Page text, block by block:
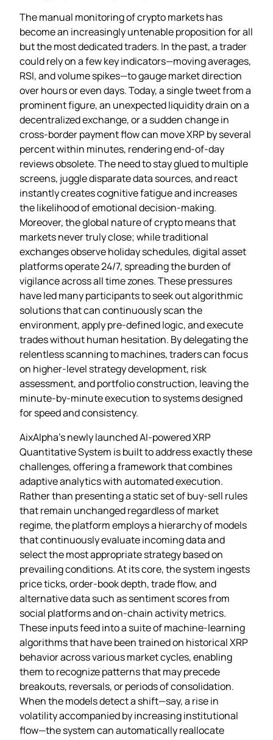
The manual monitoring of crypto markets has
become an increasingly untenable proposition for all
but the most dedicated traders. In the past, a trader
could rely on a few key indicators—moving averages,
RSI, and volume spikes—to gauge market direction
over hours or even days. Today, a single tweet from a
prominent figure, an unexpected liquidity drain on a
decentralized exchange, or a sudden change in
cross‑border payment flow can move XRP by several
percent within minutes, rendering end‑of‑day
reviews obsolete. The need to stay glued to multiple
screens, juggle disparate data sources, and react
instantly creates cognitive fatigue and increases
the likelihood of emotional decision‑making.
Moreover, the global nature of crypto means that
markets never truly close; while traditional
exchanges observe holiday schedules, digital asset
platforms operate 24/7, spreading the burden of
vigilance across all time zones. These pressures
have led many participants to seek out algorithmic
solutions that can continuously scan the
environment, apply pre‑defined logic, and execute
trades without human hesitation. By delegating the
relentless scanning to machines, traders can focus
on higher‑level strategy development, risk
assessment, and portfolio construction, leaving the
minute‑by‑minute execution to systems designed
for speed and consistency.
AixAlpha’s newly launched AI‑powered XRP
Quantitative System is built to address exactly these
challenges, offering a framework that combines
adaptive analytics with automated execution.
Rather than presenting a static set of buy‑sell rules
that remain unchanged regardless of market
regime, the platform employs a hierarchy of models
that continuously evaluate incoming data and
select the most appropriate strategy based on
prevailing conditions. At its core, the system ingests
price ticks, order‑book depth, trade flow, and
alternative data such as sentiment scores from
social platforms and on‑chain activity metrics.
These inputs feed into a suite of machine‑learning
algorithms that have been trained on historical XRP
behavior across various market cycles, enabling
them to recognize patterns that may precede
breakouts, reversals, or periods of consolidation.
When the models detect a shift—say, a rise in
volatility accompanied by increasing institutional
flow—the system can automatically reallocate